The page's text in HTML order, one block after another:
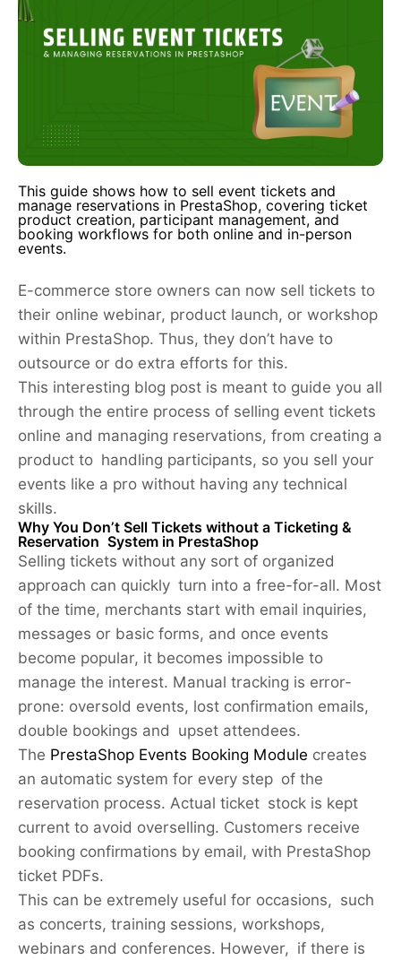
This guide shows how to sell event tickets and
manage reservations in PrestaShop, covering ticket
product creation, participant management, and
booking workflows for both online and in-person
events.
E-commerce store owners can now sell tickets to
their online webinar, product launch, or workshop
within PrestaShop. Thus, they don’t have to
outsource or do extra efforts for this.
This interesting blog post is meant to guide you all
through the entire process of selling event tickets
online and managing reservations, from creating a
product to handling participants, so you sell your
events like a pro without having any technical
skills.
Why You Don’t Sell Tickets without a Ticketing &
Reservation System in PrestaShop
Selling tickets without any sort of organized
approach can quickly turn into a free-for-all. Most
of the time, merchants start with email inquiries,
messages or basic forms, and once events
become popular, it becomes impossible to
manage the interest. Manual tracking is error-
prone: oversold events, lost confirmation emails,
double bookings and upset attendees.
The PrestaShop Events Booking Module creates
an automatic system for every step of the
reservation process. Actual ticket stock is kept
current to avoid overselling. Customers receive
booking confirmations by email, with PrestaShop
ticket PDFs.
This can be extremely useful for occasions, such
as concerts, training sessions, workshops,
webinars and conferences. However, if there is